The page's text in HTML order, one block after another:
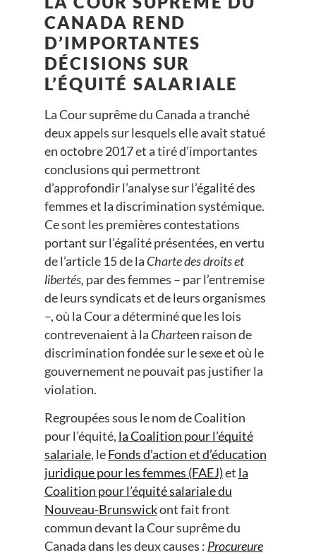
CANADA REND
D’IMPORTANTES
DÉCISIONS SUR
L’ÉQUITÉ SALARIALE
La Cour suprême du Canada a tranché
deux appels sur lesquels elle avait statué
en octobre 2017 et a tiré d’importantes
conclusions qui permettront
d’approfondir l’analyse sur l’égalité des
femmes et la discrimination systémique.
Ce sont les premières contestations
portant sur l’égalité présentées, en vertu
de l’article 15 de la Charte des droits et
libertés, par des femmes – par l’entremise
de leurs syndicats et de leurs organismes
–, où la Cour a déterminé que les lois
contrevenaient à la Charteen raison de
discrimination fondée sur le sexe et où le
gouvernement ne pouvait pas justifier la
violation.
Regroupées sous le nom de Coalition
pour l’équité, la Coalition pour l’équité
salariale, leFonds d’action et d’éducation
juridique pour les femmes (FAEJ)et la
Coalition pour l’équité salariale du
Nouveau-Brunswickont fait front
commun devant la Cour suprême du
Canada dans les deux causes : Procureure